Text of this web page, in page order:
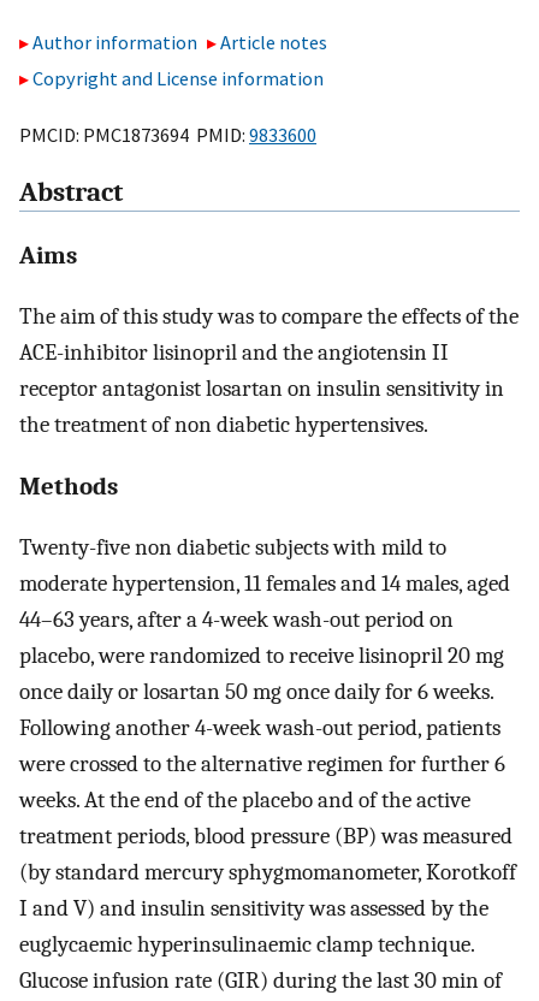
Author information
Article notes
Copyright and License information
PMCID: PMC1873694 PMID: 9833600
Abstract
Aims
The aim of this study was to compare the effects of the
ACE-inhibitor lisinopril and the angiotensin II
receptor antagonist losartan on insulin sensitivity in
the treatment of non diabetic hypertensives.
Methods
Twenty-five non diabetic subjects with mild to
moderate hypertension, 11 females and 14 males, aged
44–63 years, after a 4-week wash-out period on
placebo, were randomized to receive lisinopril 20 mg
once daily or losartan 50 mg once daily for 6 weeks.
Following another 4-week wash-out period, patients
were crossed to the alternative regimen for further 6
weeks. At the end of the placebo and of the active
treatment periods, blood pressure (BP) was measured
(by standard mercury sphygmomanometer, Korotkoff
I and V) and insulin sensitivity was assessed by the
euglycaemic hyperinsulinaemic clamp technique.
Glucose infusion rate (GIR) during the last 30 min of